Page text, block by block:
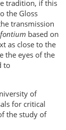
tradition, if this
the Gloss
transmission
based on
as close to the
the eyes of the
to
of
for critical
the study of